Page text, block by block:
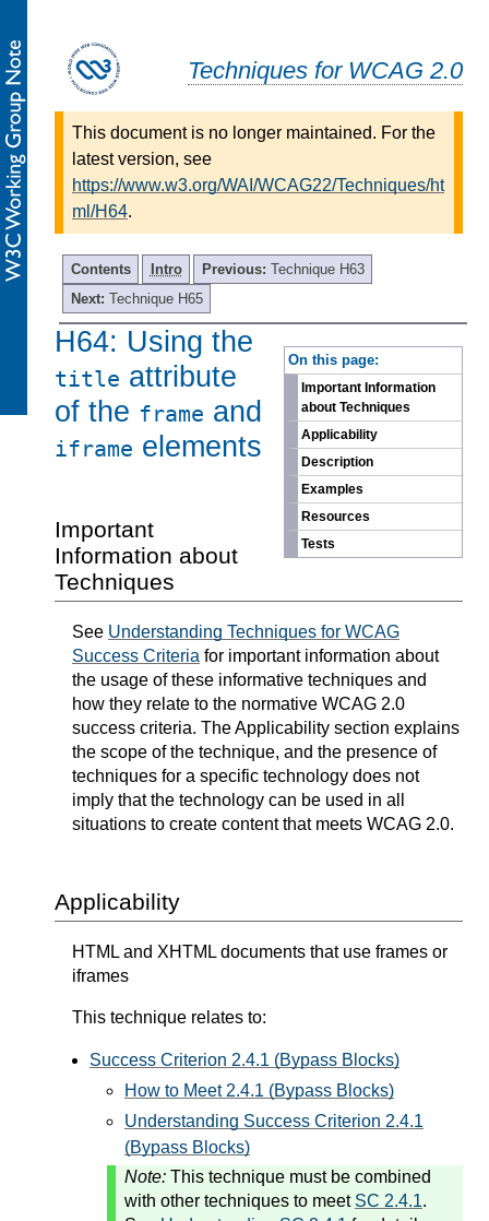
Techniques for WCAG 2.0
This document is no longer maintained. For the
latest version, see
https://www.w3.org/WAI/WCAG22/Techniques/ht
ml/H64.
Contents Intro Previous: Technique H63
Next: Technique H65
On this page:
Important Information
about Techniques
Applicability
Description
Examples
Resources
Tests
H64: Using the
title attribute
of the frame and
iframe elements
Important
Information about
Techniques
See Understanding Techniques for WCAG
Success Criteria for important information about
the usage of these informative techniques and
how they relate to the normative WCAG 2.0
success criteria. The Applicability section explains
the scope of the technique, and the presence of
techniques for a specific technology does not
imply that the technology can be used in all
situations to create content that meets WCAG 2.0.
Applicability
HTML and XHTML documents that use frames or
iframes
This technique relates to:
Success Criterion 2.4.1 (Bypass Blocks)
How to Meet 2.4.1 (Bypass Blocks)
Understanding Success Criterion 2.4.1
(Bypass Blocks)
Note: This technique must be combined
with other techniques to meet SC 2.4.1.